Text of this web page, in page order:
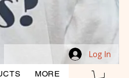
Log In
MORE CLEARANCE